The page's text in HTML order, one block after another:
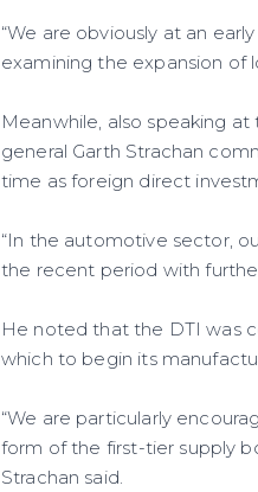
“We are obviously at an
examining the expansion of
Meanwhile, also speaking
general Garth Strachan
time as foreign direct
“In the automotive sector,
the recent period with
He noted that the DTI was
which to begin its
“We are particularly
form of the first-tier supply
Strachan said.